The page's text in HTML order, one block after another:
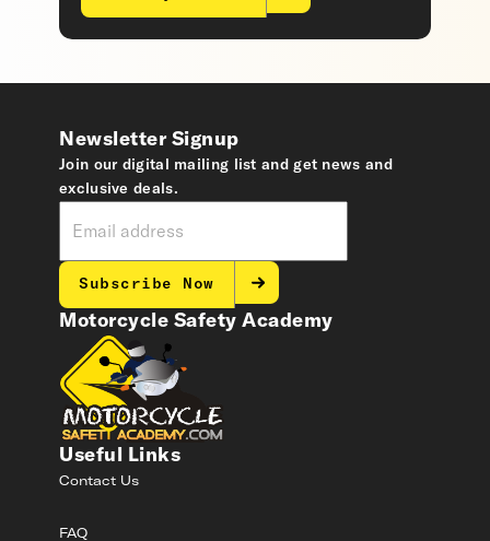
Motorcycle Safety Academy
Useful Links
Contact Us
FAQ
Newsletter Signup
Join our digital mailing list and get news and
exclusive deals.
Subscribe Now